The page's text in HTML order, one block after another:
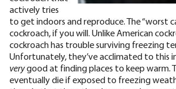
actively tries
to get indoors and reproduce. The “worst
cockroach, if you will. UnlikeAmerican
cockroach has trouble surviving freezing
Unfortunately, they’ve acclimated to this
verygood at finding places to keep warm.
eventually die if exposed to freezing